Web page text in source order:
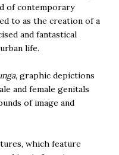
of contemporary
to as the creation of a
and fantastical
life.
, graphic depictions
and female genitals
of image and
which feature